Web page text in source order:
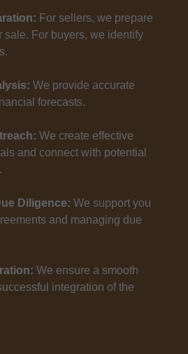
For sellers, we prepare
sale. For buyers, we identify
We provide accurate
forecasts.
We create effective
and connect with potential
Diligence: We support you
and managing due
We ensure a smooth
integration of the